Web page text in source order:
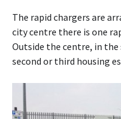
The rapid chargers are
city centre there is one
Outside the centre, in the
second or third housing